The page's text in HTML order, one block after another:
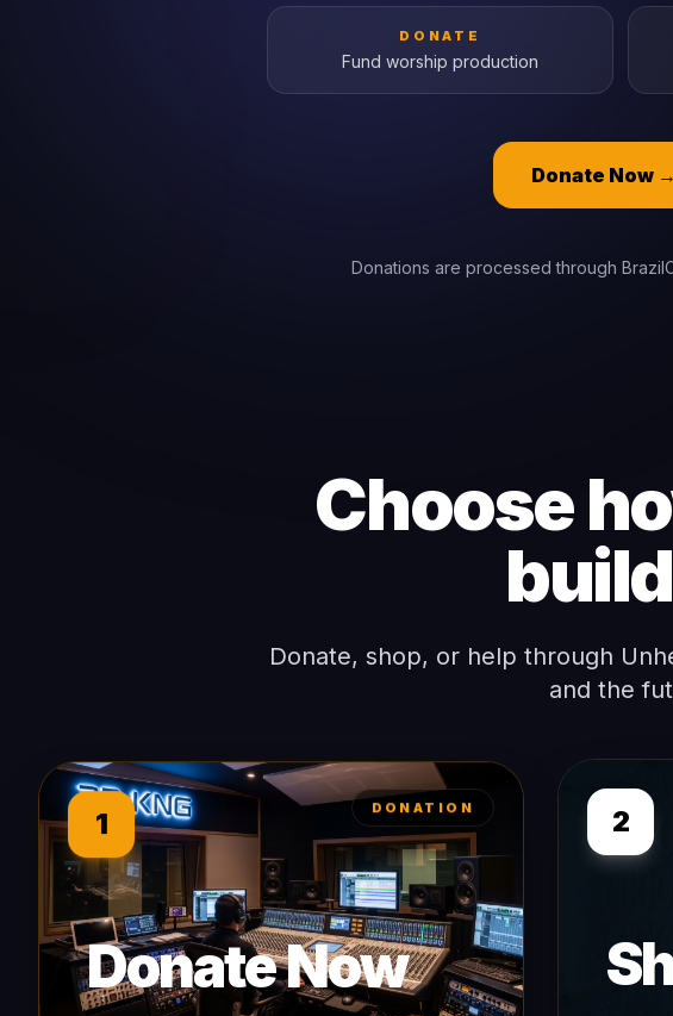
DONATE
Fund worship production
Donate Now →
Donations are processed through
Choose
Donate, shop, or help through
and the
1 DONATION
Donate Now
2